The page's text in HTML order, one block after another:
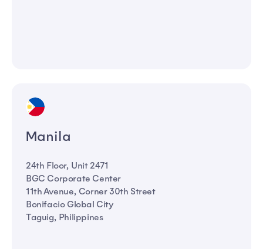
Manila
24th Floor, Unit 2471
BGC Corporate Center
11th Avenue, Corner 30th Street
Bonifacio Global City
Taguig, Philippines